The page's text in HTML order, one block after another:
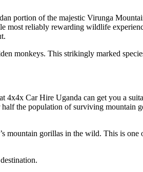
portion of the majestic Virunga
reliably rewarding wildlife
monkeys. This strikingly marked
Car Hire Uganda can get you a
the population of surviving
mountain gorillas in the wild. This is